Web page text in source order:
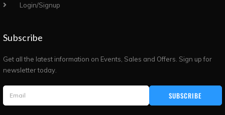
Login/Signup
Subscribe
Get all the latest information on Events, Sales and Offers. Sign up for
newsletter today.
SUBSCRIBE